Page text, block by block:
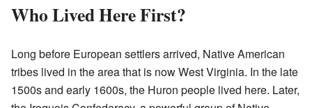
Who Lived Here First?
Long before European settlers arrived, Native American
tribes lived in the area that is now West Virginia. In the late
1500s and early 1600s, the Huron people lived here. Later,